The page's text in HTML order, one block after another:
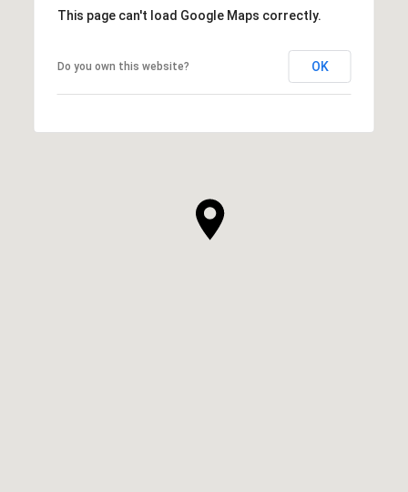
This page can't load Google Maps correctly.
Do you own this website? OK